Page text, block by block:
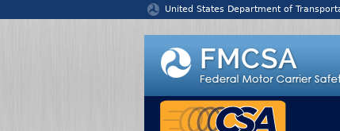
United States Department of